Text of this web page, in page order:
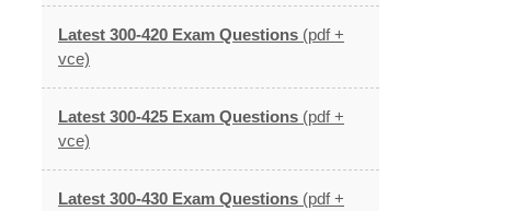
Latest 300-420 Exam Questions (pdf +
vce)
Latest 300-425 Exam Questions (pdf +
vce)
Latest 300-430 Exam Questions (pdf +